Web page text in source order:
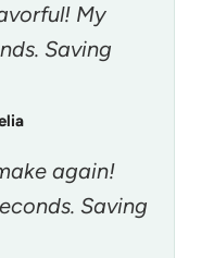
My
Saving
again!
Saving